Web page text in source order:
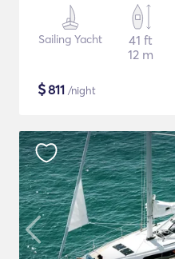
Sailing Yacht
41 ft
12 m
$811 /night